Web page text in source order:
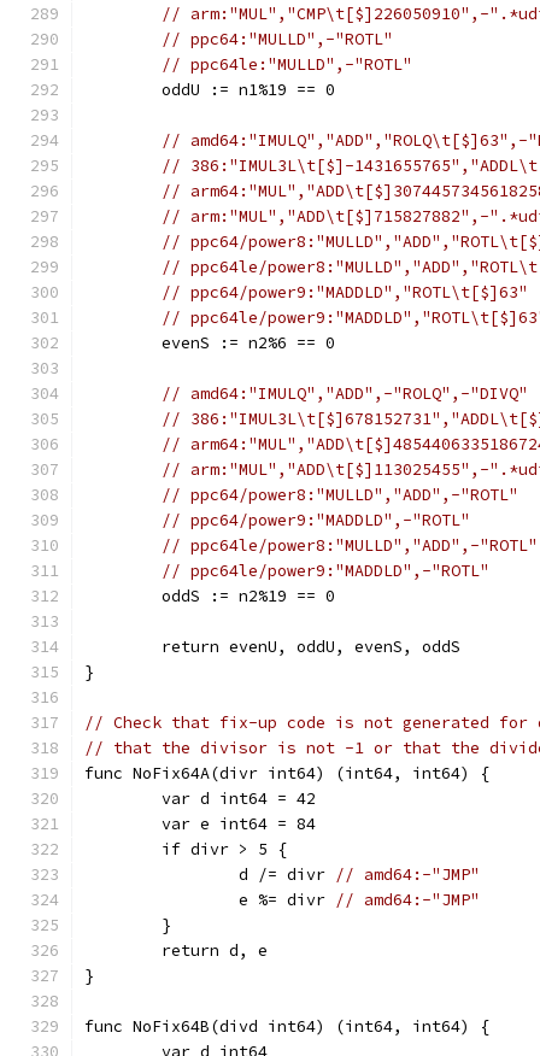
// arm:"MUL","CMP\t[$]226050910",-
// ppc64:"MULLD",-"ROTL"
// ppc64le:"MULLD",-"ROTL"
	oddU := n1%19 == 0
// amd64:"IMULQ","ADD","ROLQ\t[$]63",-
// 386:"IMUL3L\t[$]-
//
// arm:"MUL","ADD\t[$]715827882",-
// ppc64/
// ppc64le/
// ppc64/power9:"MADDLD","ROTL\t[$]63"
// ppc64le/
	evenS := n2%6 == 0
// amd64:"IMULQ","ADD",-"ROLQ",-"DIVQ"
//
//
// arm:"MUL","ADD\t[$]113025455",-
// ppc64/power8:"MULLD","ADD",-"ROTL"
// ppc64/power9:"MADDLD",-"ROTL"
// ppc64le/power8:"MULLD","ADD",-"ROTL"
// ppc64le/power9:"MADDLD",-"ROTL"
	oddS := n2%19 == 0
	return evenU, oddU, evenS, oddS
}
// Check that fix-up code is not generated for
// that the divisor is not -1 or that the
func NoFix64A(divr int64) (int64, int64) {
	var d int64 = 42
	var e int64 = 84
	if divr > 5 {
		d /= divr
// amd64:-"JMP"
		e %= divr
// amd64:-"JMP"
	}
	return d, e
}
func NoFix64B(divd int64) (int64, int64) {
	var d int64